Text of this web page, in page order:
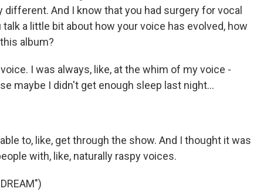
And I know that you had surgery for vocal
a little bit about how your voice has evolved, how
album?
I was always, like, at the whim of my voice -
maybe I didn't get enough sleep last night...
to, like, get through the show. And I thought it was
with, like, naturally raspy voices.